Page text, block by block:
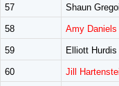
57 Shaun
58 Amy Daniels
59 Elliott Hurdis
60 Jill